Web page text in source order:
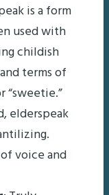
is a form
used with
childish
terms of
“sweetie.”
elderspeak
voice and